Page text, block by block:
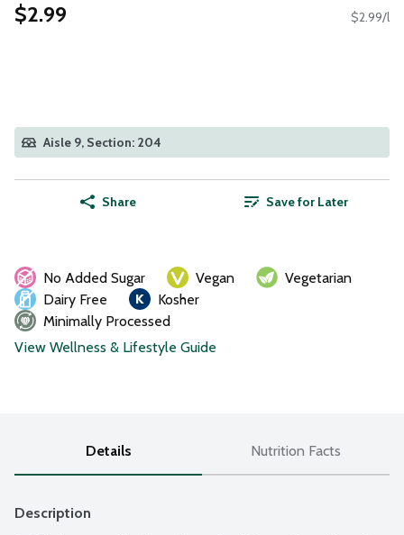
$2.99 $2.99/l
Aisle 9, Section: 204
Share Save for Later
No Added Sugar Vegan
Vegetarian
Dairy Free
Kosher
Minimally Processed
View Wellness & Lifestyle Guide
Details Nutrition Facts
Description